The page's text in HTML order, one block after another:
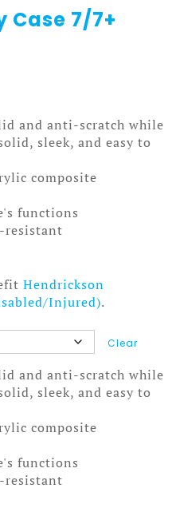
Case 7/7+
and anti-scratch while
sleek, and easy to
composite
functions
resistant
Hendrickson
Injured).
Clear
and anti-scratch while
sleek, and easy to
composite
functions
resistant